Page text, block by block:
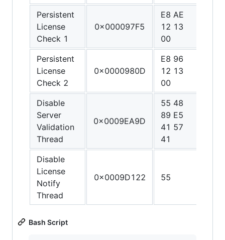
Persistent
License
Check 1
0x000097F5
E8 AE
12 13
00
Persistent
License
Check 2
0x0000980D
E8 96
12 13
00
Disable
Server
Validation
Thread
0x0009EA9D
55 48
89 E5
41 57
41
Disable
License
Notify
Thread
0x0009D122 55
Bash Script